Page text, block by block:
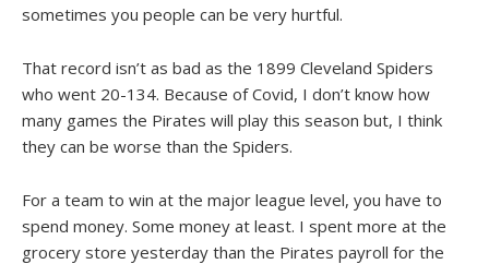
sometimes you people can be very hurtful.
That record isn’t as bad as the 1899 Cleveland Spiders
who went 20-134. Because of Covid, I don’t know how
many games the Pirates will play this season but, I think
they can be worse than the Spiders.
For a team to win at the major league level, you have to
spend money. Some money at least. I spent more at the
grocery store yesterday than the Pirates payroll for the